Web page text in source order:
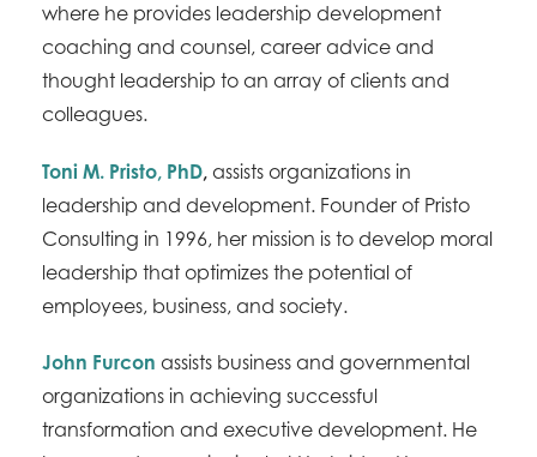
where he provides leadership development
coaching and counsel, career advice and
thought leadership to an array of clients and
colleagues.
Toni M. Pristo, PhD, assists organizations in
leadership and development. Founder of Pristo
Consulting in 1996, her mission is to develop moral
leadership that optimizes the potential of
employees, business, and society.
John Furcon assists business and governmental
organizations in achieving successful
transformation and executive development. He